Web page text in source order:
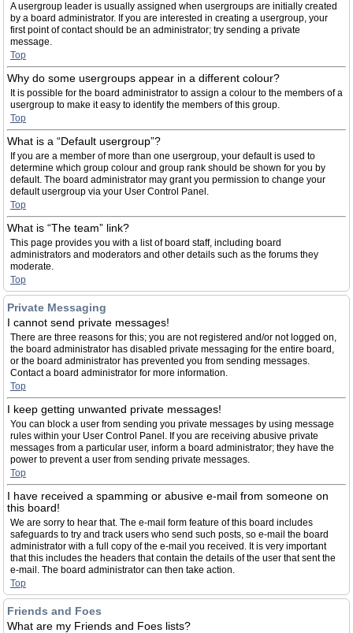
A usergroup leader is usually assigned when usergroups are initially created
by a board administrator. If you are interested in creating a usergroup, your
first point of contact should be an administrator; try sending a private
message.
Top
Why do some usergroups appear in a different colour?
It is possible for the board administrator to assign a colour to the members of a
usergroup to make it easy to identify the members of this group.
Top
What is a “Default usergroup”?
If you are a member of more than one usergroup, your default is used to
determine which group colour and group rank should be shown for you by
default. The board administrator may grant you permission to change your
default usergroup via your User Control Panel.
Top
What is “The team” link?
This page provides you with a list of board staff, including board
administrators and moderators and other details such as the forums they
moderate.
Top
Private Messaging
I cannot send private messages!
There are three reasons for this; you are not registered and/or not logged on,
the board administrator has disabled private messaging for the entire board,
or the board administrator has prevented you from sending messages.
Contact a board administrator for more information.
Top
I keep getting unwanted private messages!
You can block a user from sending you private messages by using message
rules within your User Control Panel. If you are receiving abusive private
messages from a particular user, inform a board administrator; they have the
power to prevent a user from sending private messages.
Top
I have received a spamming or abusive e-mail from someone on
this board!
We are sorry to hear that. The e-mail form feature of this board includes
safeguards to try and track users who send such posts, so e-mail the board
administrator with a full copy of the e-mail you received. It is very important
that this includes the headers that contain the details of the user that sent the
e-mail. The board administrator can then take action.
Top
Friends and Foes
What are my Friends and Foes lists?